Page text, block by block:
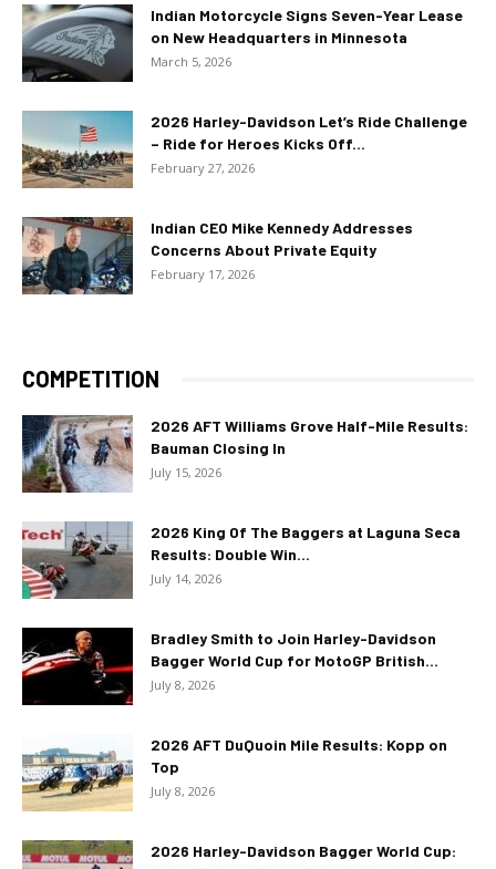
Indian Motorcycle Signs Seven-Year Lease
on New Headquarters in Minnesota
March 5, 2026
2026 Harley-Davidson Let’s Ride Challenge
– Ride for Heroes Kicks Off...
February 27, 2026
Indian CEO Mike Kennedy Addresses
Concerns About Private Equity
February 17, 2026
COMPETITION
2026 AFT Williams Grove Half-Mile Results:
Bauman Closing In
July 15, 2026
2026 King Of The Baggers at Laguna Seca
Results: Double Win...
July 14, 2026
Bradley Smith to Join Harley-Davidson
Bagger World Cup for MotoGP British...
July 8, 2026
2026 AFT DuQuoin Mile Results: Kopp on
Top
July 8, 2026
2026 Harley-Davidson Bagger World Cup: